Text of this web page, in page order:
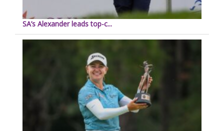
SA’s Alexander leads top-c...